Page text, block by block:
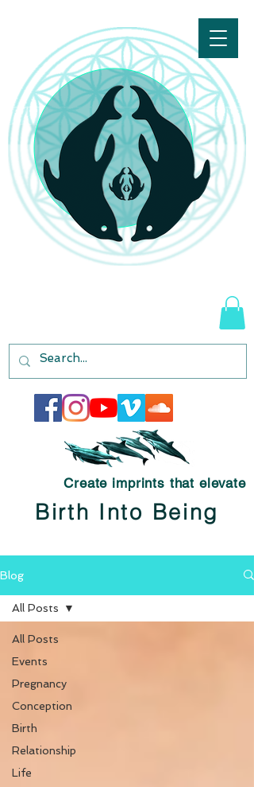
Create imprints that elevate
Birth Into Being
Blog
All Posts
Events
Pregnancy
Conception
Birth
Relationship
Life
All Posts